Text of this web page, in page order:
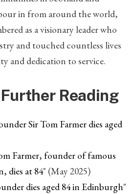
in from around the world,
as a visionary leader who
and touched countless lives
and dedication to service.
Reading
Sir Tom Farmer dies aged
Farmer, founder of famous
dies at 84" (May 2025)
dies aged 84 in Edinburgh"